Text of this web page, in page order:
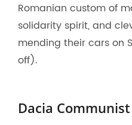
Romanian custom of
solidarity spirit, and
mending their cars on
off).
Dacia